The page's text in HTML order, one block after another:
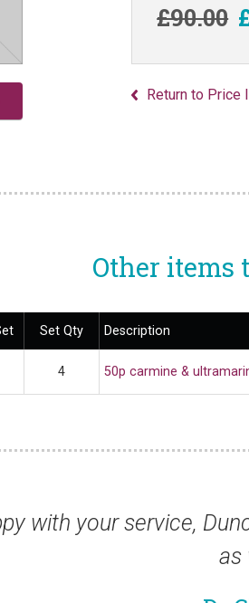
£90.00
Return to Price
Other items
Set Qty Description
4 50p carmine &
and the